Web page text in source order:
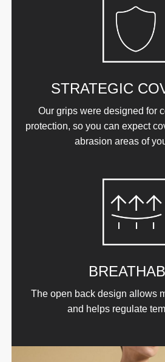
STRATEGIC
Our grips were designed for
protection, so you can expect
abrasion areas of
The open back design allows
and helps regulate